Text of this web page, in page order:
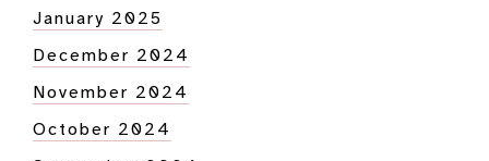
January 2025
December 2024
November 2024
October 2024